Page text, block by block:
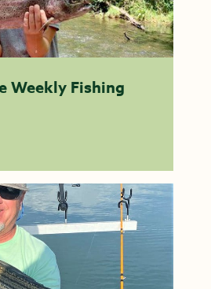
Weekly Fishing